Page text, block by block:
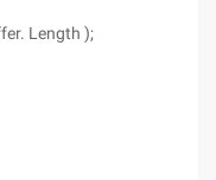
Length );